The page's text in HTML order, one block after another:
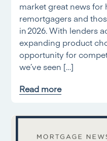
market great news for
remortgagers and
in 2026. With lenders
expanding product
opportunity for
we’ve seen […]
Read more